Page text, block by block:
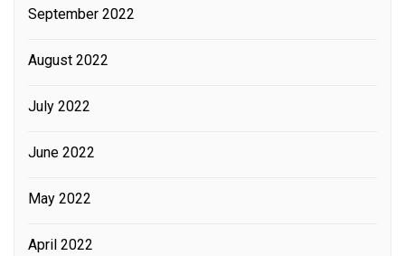
September 2022
August 2022
July 2022
June 2022
May 2022
April 2022